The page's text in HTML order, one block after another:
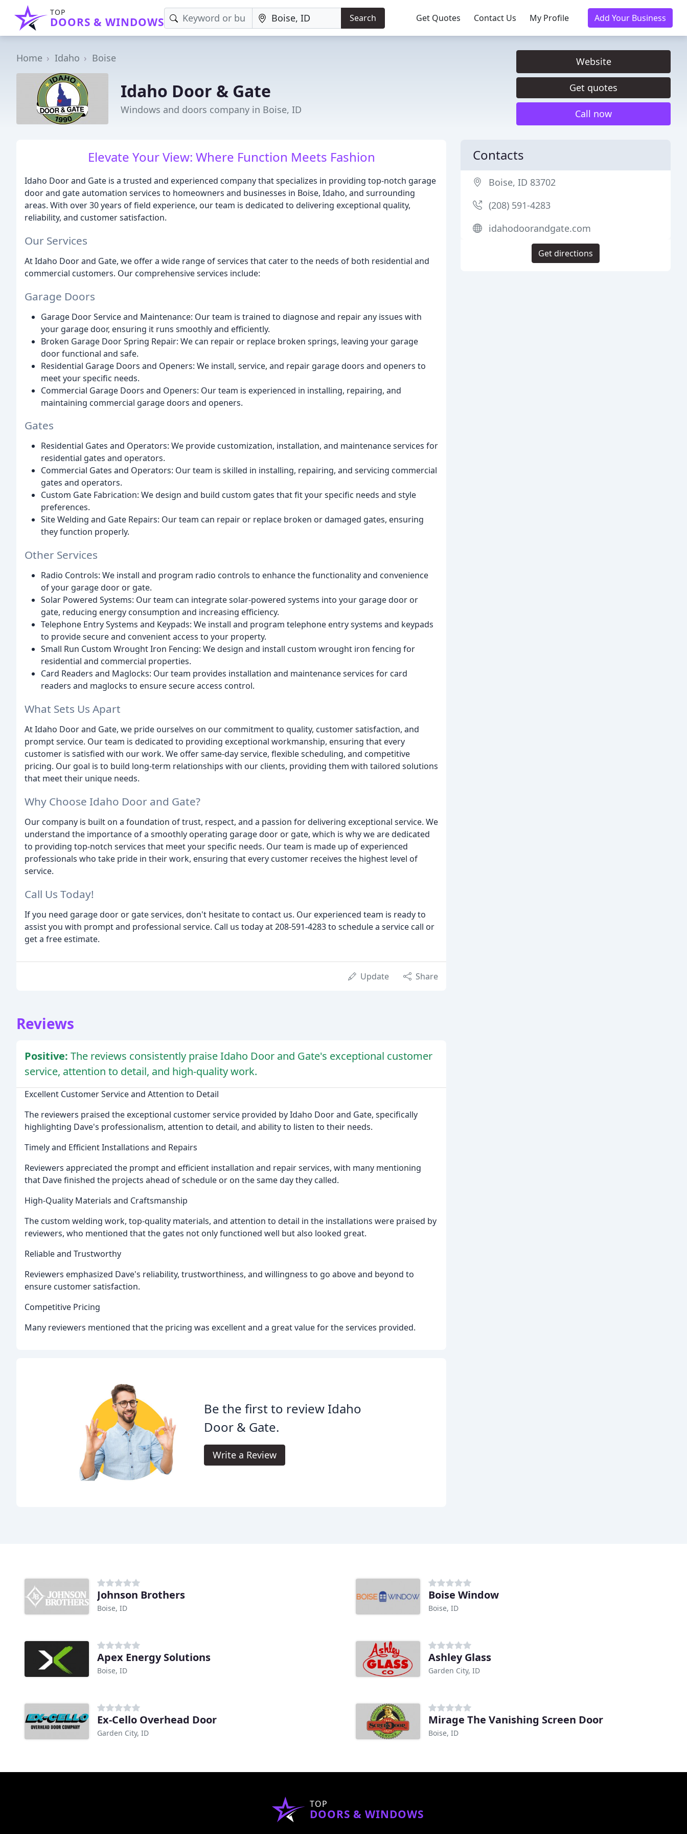
TOP
DOORS & WINDOWS Search Get Quotes Contact Us My Profile Add Your Business
Home Idaho Boise
Idaho Door & Gate
Windows and doors company in Boise, ID
Website
Get quotes
Call now
Elevate Your View: Where Function Meets Fashion
Idaho Door and Gate is a trusted and experienced company that specializes in providing top-notch garage
door and gate automation services to homeowners and businesses in Boise, Idaho, and surrounding
areas. With over 30 years of field experience, our team is dedicated to delivering exceptional quality,
reliability, and customer satisfaction.
Our Services
At Idaho Door and Gate, we offer a wide range of services that cater to the needs of both residential and
commercial customers. Our comprehensive services include:
Garage Doors
Garage Door Service and Maintenance: Our team is trained to diagnose and repair any issues with
your garage door, ensuring it runs smoothly and efficiently.
Broken Garage Door Spring Repair: We can repair or replace broken springs, leaving your garage
door functional and safe.
Residential Garage Doors and Openers: We install, service, and repair garage doors and openers to
meet your specific needs.
Commercial Garage Doors and Openers: Our team is experienced in installing, repairing, and
maintaining commercial garage doors and openers.
Gates
Residential Gates and Operators: We provide customization, installation, and maintenance services for
residential gates and operators.
Commercial Gates and Operators: Our team is skilled in installing, repairing, and servicing commercial
gates and operators.
Custom Gate Fabrication: We design and build custom gates that fit your specific needs and style
preferences.
Site Welding and Gate Repairs: Our team can repair or replace broken or damaged gates, ensuring
they function properly.
Other Services
Radio Controls: We install and program radio controls to enhance the functionality and convenience
of your garage door or gate.
Solar Powered Systems: Our team can integrate solar-powered systems into your garage door or
gate, reducing energy consumption and increasing efficiency.
Telephone Entry Systems and Keypads: We install and program telephone entry systems and keypads
to provide secure and convenient access to your property.
Small Run Custom Wrought Iron Fencing: We design and install custom wrought iron fencing for
residential and commercial properties.
Card Readers and Maglocks: Our team provides installation and maintenance services for card
readers and maglocks to ensure secure access control.
What Sets Us Apart
At Idaho Door and Gate, we pride ourselves on our commitment to quality, customer satisfaction, and
prompt service. Our team is dedicated to providing exceptional workmanship, ensuring that every
customer is satisfied with our work. We offer same-day service, flexible scheduling, and competitive
pricing. Our goal is to build long-term relationships with our clients, providing them with tailored solutions
that meet their unique needs.
Why Choose Idaho Door and Gate?
Our company is built on a foundation of trust, respect, and a passion for delivering exceptional service. We
understand the importance of a smoothly operating garage door or gate, which is why we are dedicated
to providing top-notch services that meet your specific needs. Our team is made up of experienced
professionals who take pride in their work, ensuring that every customer receives the highest level of
service.
Call Us Today!
If you need garage door or gate services, don't hesitate to contact us. Our experienced team is ready to
assist you with prompt and professional service. Call us today at 208-591-4283 to schedule a service call or
get a free estimate.
Update Share
Reviews
Positive: The reviews consistently praise Idaho Door and Gate's exceptional customer
service, attention to detail, and high-quality work.
Excellent Customer Service and Attention to Detail
The reviewers praised the exceptional customer service provided by Idaho Door and Gate, specifically
highlighting Dave's professionalism, attention to detail, and ability to listen to their needs.
Timely and Efficient Installations and Repairs
Reviewers appreciated the prompt and efficient installation and repair services, with many mentioning
that Dave finished the projects ahead of schedule or on the same day they called.
High-Quality Materials and Craftsmanship
The custom welding work, top-quality materials, and attention to detail in the installations were praised by
reviewers, who mentioned that the gates not only functioned well but also looked great.
Reliable and Trustworthy
Reviewers emphasized Dave's reliability, trustworthiness, and willingness to go above and beyond to
ensure customer satisfaction.
Competitive Pricing
Many reviewers mentioned that the pricing was excellent and a great value for the services provided.
Be the first to review Idaho
Door & Gate.
Write a Review
Contacts
Boise, ID 83702
(208) 591-4283
idahodoorandgate.com
Get directions
Johnson Brothers
Boise, ID
Boise Window
Boise, ID
Apex Energy Solutions
Boise, ID
Ashley Glass
Garden City, ID
Ex-Cello Overhead Door
Garden City, ID
Mirage The Vanishing Screen Door
Boise, ID
TOP
DOORS & WINDOWS